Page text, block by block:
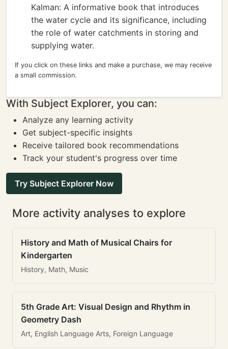
Kalman: A informative book that introduces
the water cycle and its significance, including
the role of water catchments in storing and
supplying water.
If you click on these links and make a purchase, we may receive
a small commission.
With Subject Explorer, you can:
Analyze any learning activity
Get subject-specific insights
Receive tailored book recommendations
Track your student's progress over time
Try Subject Explorer Now
More activity analyses to explore
History and Math of Musical Chairs for
Kindergarten
History, Math, Music
5th Grade Art: Visual Design and Rhythm in
Geometry Dash
Art, English Language Arts, Foreign Language